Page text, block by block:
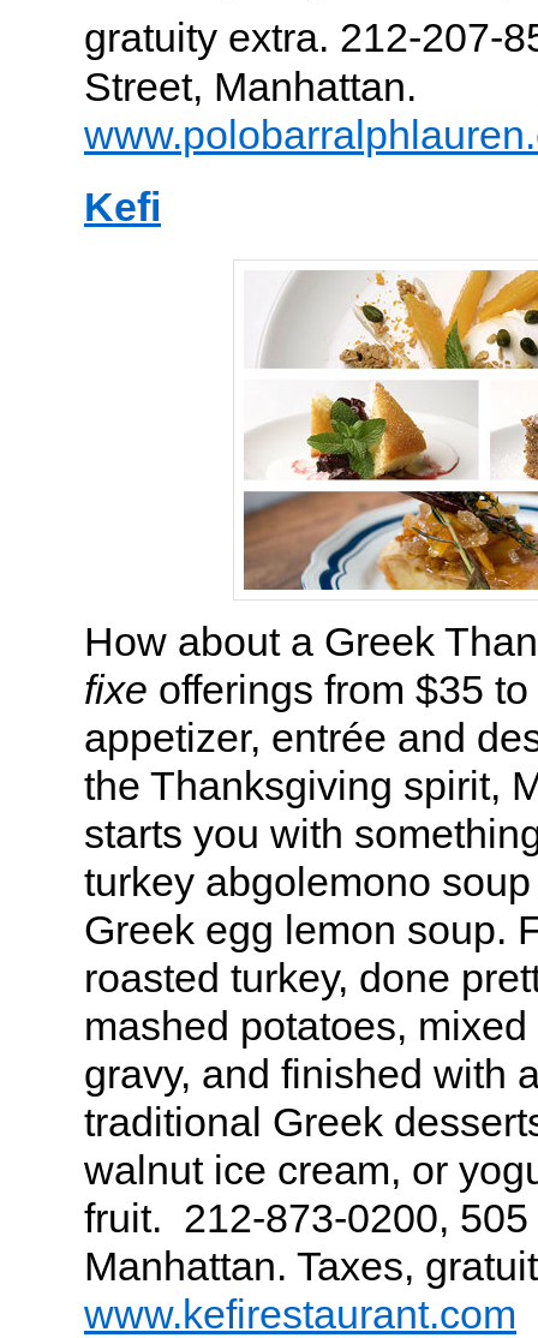
gratuity extra. 212-207-
Street, Manhattan.
Kefi
How about a Greek
fixe offerings from $35
appetizer, entrée and
the Thanksgiving spirit,
starts you with
turkey abgolemono soup
Greek egg lemon soup.
roasted turkey, done
mashed potatoes,
gravy, and finished with
traditional Greek
walnut ice cream, or
fruit. 212-873-0200,
Manhattan. Taxes,
www.kefirestaurant.com